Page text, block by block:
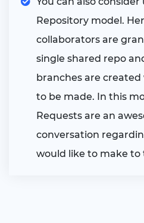
Repository model.
collaborators are
single shared repo
branches are
to be made. In this
Requests are an
conversation
would like to make to